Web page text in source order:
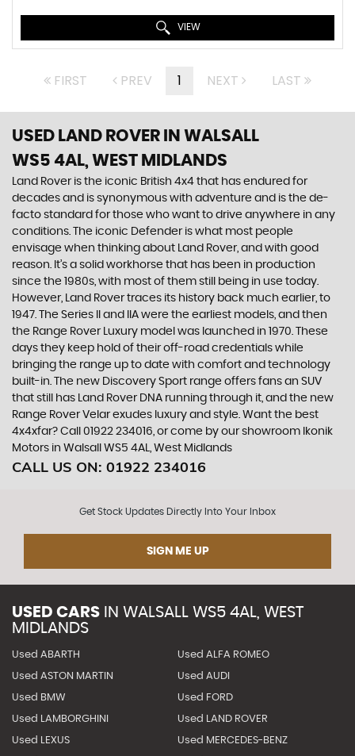
VIEW
FIRST PREV 1 NEXT LAST
USED LAND ROVER IN WALSALL
WS5 4AL, WEST MIDLANDS
Land Rover is the iconic British 4x4 that has endured for
decades and is synonymous with adventure and is the de-
facto standard for those who want to drive anywhere in any
conditions. The iconic Defender is what most people
envisage when thinking about Land Rover, and with good
reason. It’s a solid workhorse that has been in production
since the 1980s, with most of them still being in use today.
However, Land Rover traces its history back much earlier, to
1947. The Series II and IIA were the earliest models, and then
the Range Rover Luxury model was launched in 1970. These
days they keep hold of their off-road credentials while
bringing the range up to date with comfort and technology
built-in. The new Discovery Sport range offers fans an SUV
that still has Land Rover DNA running through it, and the new
Range Rover Velar exudes luxury and style. Want the best
4x4xfar? Call 01922 234016, or come by our showroom Ikonik
Motors in Walsall WS5 4AL, West Midlands
CALL US ON: 01922 234016
Get Stock Updates Directly Into Your Inbox
SIGN ME UP
USED CARS IN WALSALL WS5 4AL, WEST
MIDLANDS
Used ABARTH Used ALFA ROMEO
Used ASTON MARTIN Used AUDI
Used BMW Used FORD
Used LAMBORGHINI Used LAND ROVER
Used LEXUS Used MERCEDES-BENZ